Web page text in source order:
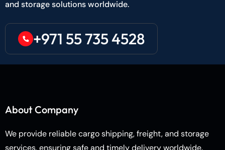
and storage solutions worldwide.
+971 55 735 4528
About Company
We provide reliable cargo shipping, freight, and storage
services, ensuring safe and timely delivery worldwide.